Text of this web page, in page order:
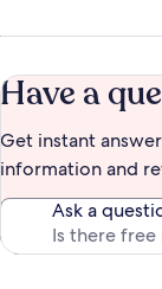
Have a
Get instant
information and
Ask a